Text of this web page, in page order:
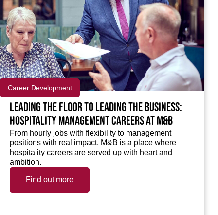
Leading the floor to leading the business:
Hospitality management careers at M&B
Career Development
From hourly jobs with flexibility to management
positions with real impact, M&B is a place where
hospitality careers are served up with heart and
ambition.
Find out more